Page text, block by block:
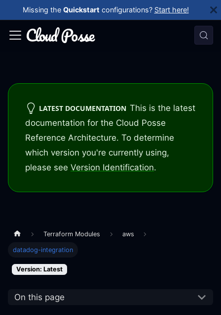
Missing the Quickstart configurations? Start here!
LATEST DOCUMENTATION This is the latest
documentation for the Cloud Posse
Reference Architecture. To determine
which version you're currently using,
please see Version Identification.
Terraform Modules aws
datadog-integration
Version: Latest
On this page